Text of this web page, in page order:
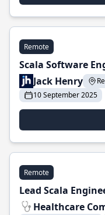
Remote
Scala Software
Jack Henry
10 September 2025
Remote
Lead Scala
Healthcare